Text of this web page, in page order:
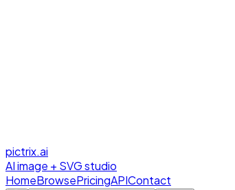
pictrix.ai
AI image + SVG studio
HomeBrowsePricingAPIContact